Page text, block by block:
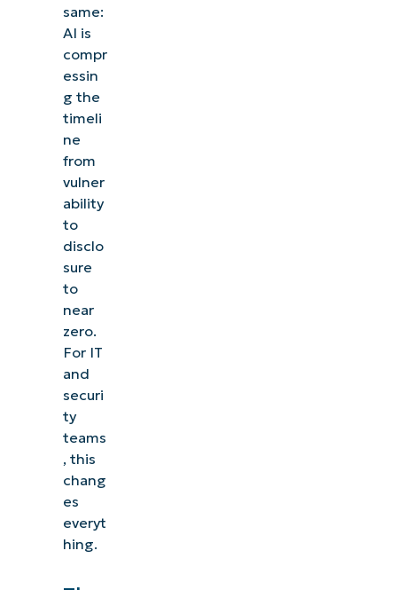
same:
AI is
compr
essin
g the
timeli
ne
from
vulner
ability
to
disclo
sure
to
near
zero.
For IT
and
securi
ty
teams
, this
chang
es
everyt
hing.